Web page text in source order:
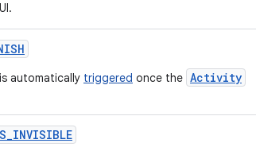
automatically triggered once the Activity
_INVISIBLE